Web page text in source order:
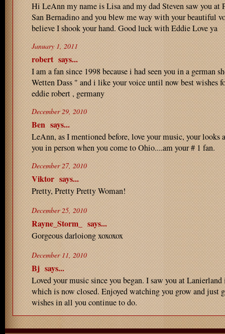
Hi LeAnn my name is Lisa and my dad Steven saw you at
San Bernadino and you blew me way with your beautiful
believe I shook your hand. Good luck with Eddie Love ya
January 1, 2011
robert says...
I am a fan since 1998 because i had seen you in a german
Wetten Dass " and i like your voice until now best wishes
eddie robert , germany
December 29, 2010
Ben says...
LeAnn, as I mentioned before, love your music, your looks
you in person when you come to Ohio....am your # 1 fan.
December 27, 2010
Viktor says...
Pretty, Pretty Pretty Woman!
December 25, 2010
Rayne_Storm_ says...
Gorgeous darloiong xoxoxox
December 11, 2010
Bj says...
Loved your music since you began. I saw you at
which is now closed. Enjoyed watching you grow and just
wishes in all you continue to do.